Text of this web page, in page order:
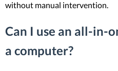
without manual intervention.
Can I use an all-in-
a computer?